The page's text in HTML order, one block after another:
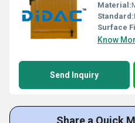
Material:
Standard:
Surface
Know
Send Inquiry
Share a Quick